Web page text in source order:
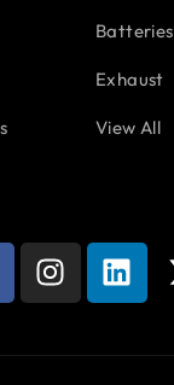
Batteries
Exhaust
View All